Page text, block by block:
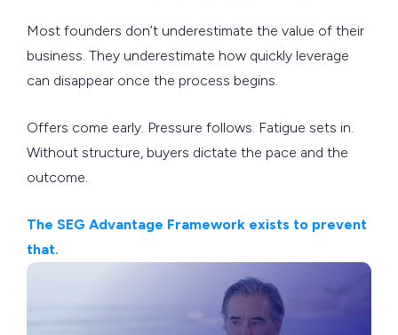
Most founders don’t underestimate the value of their
business. They underestimate how quickly leverage
can disappear once the process begins.
Offers come early. Pressure follows. Fatigue sets in.
Without structure, buyers dictate the pace and the
outcome.
The SEG Advantage Framework exists to prevent
that.